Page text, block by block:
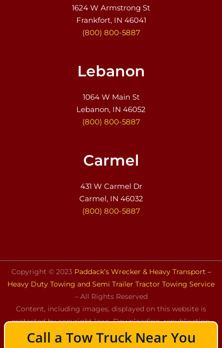
Call a Tow Truck Near You
1624 W Armstrong St
Frankfort, IN 46041
(800) 800-5887
Lebanon
1064 W Main St
Lebanon, IN 46052
(800) 800-5887
Carmel
431 W Carmel Dr
Carmel, IN 46032
(800) 800-5887
Copyright © 2023 Paddack’s Wrecker & Heavy Transport –
Heavy Duty Towing and Semi Trailer Tractor Towing Service
– All Rights Reserved
Content, including images, displayed on this website is
protected by copyright laws. Downloading, republication,
retransmission, or reproduction of the content on this